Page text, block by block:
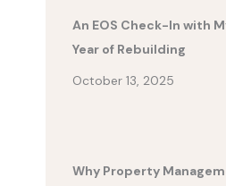
An EOS Check-In with
Year of Rebuilding
October 13, 2025
Why Property